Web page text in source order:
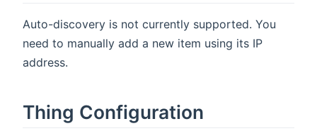
Auto-discovery is not currently supported. You
need to manually add a new item using its IP
address.
Thing Configuration